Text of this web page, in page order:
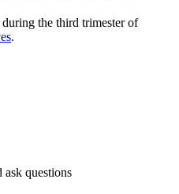
the third trimester of
.
questions